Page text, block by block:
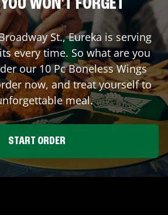
WON'T FORGET
St.,Eureka is serving
every time. So what are you
our 10 Pc Boneless Wings
now, and treat yourself to
meal.
START ORDER